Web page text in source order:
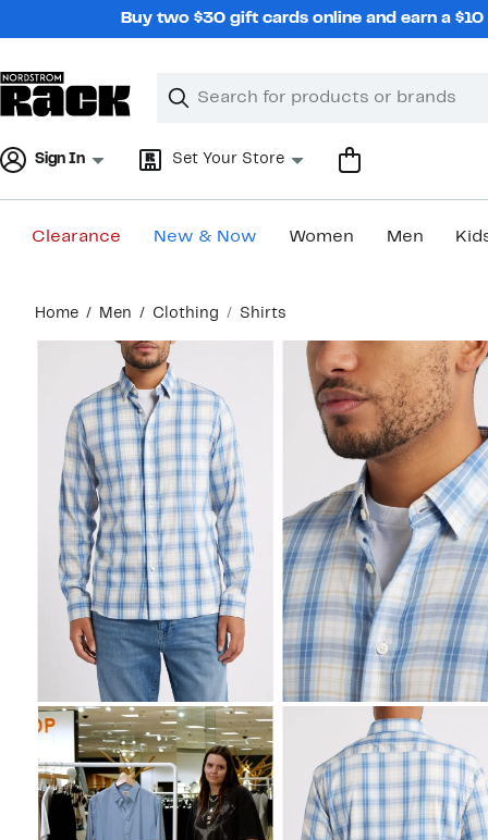
Buy two $30 gift cards online and earn a
Search
Clear
Clear
Sign In Set Your Store
Clearance New & Now Women Men
content
Home Men Clothing Shirts